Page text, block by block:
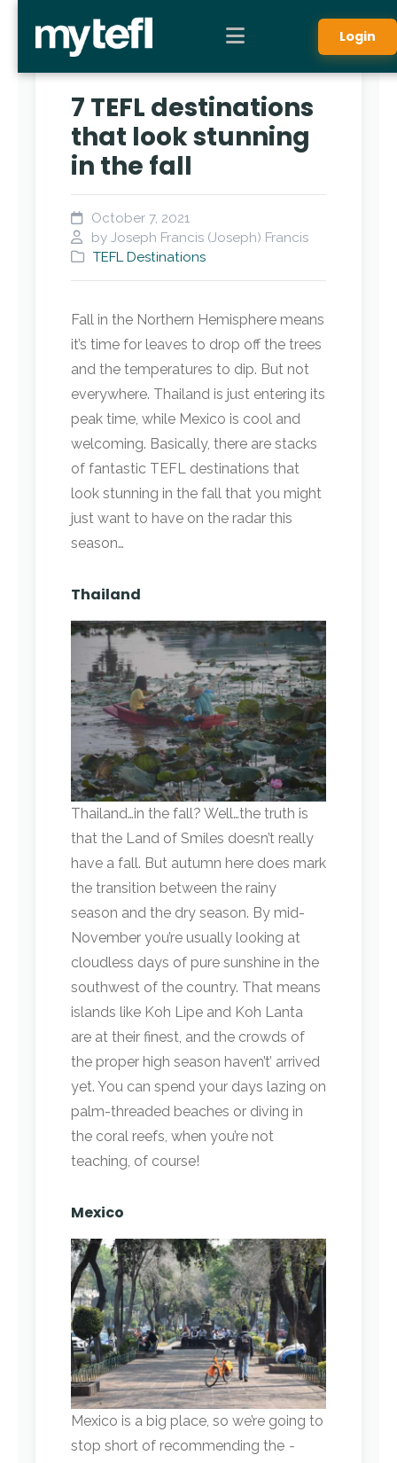
Login
7 TEFL destinations
that look stunning
in the fall
October 7, 2021
by Joseph Francis (Joseph) Francis
TEFL Destinations
Fall in the Northern Hemisphere means
it’s time for leaves to drop off the trees
and the temperatures to dip. But not
everywhere. Thailand is just entering its
peak time, while Mexico is cool and
welcoming. Basically, there are stacks
of fantastic TEFL destinations that
look stunning in the fall that you might
just want to have on the radar this
season…
Thailand
Thailand…in the fall? Well…the truth is
that the Land of Smiles doesn’t really
have a fall. But autumn here does mark
the transition between the rainy
season and the dry season. By mid-
November you’re usually looking at
cloudless days of pure sunshine in the
southwest of the country. That means
islands like Koh Lipe and Koh Lanta
are at their finest, and the crowds of
the proper high season haven’t’ arrived
yet. You can spend your days lazing on
palm-threaded beaches or diving in
the coral reefs, when you’re not
teaching, of course!
Mexico
Mexico is a big place, so we’re going to
stop short of recommending the ­